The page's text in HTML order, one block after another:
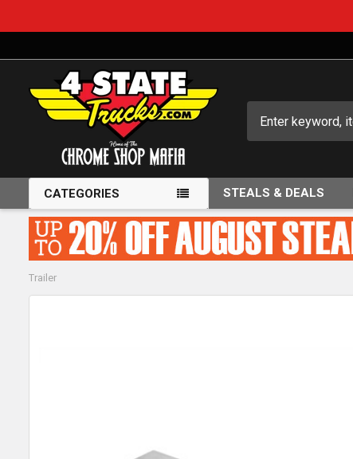
CATEGORIES STEALS & DEALS
Trailer